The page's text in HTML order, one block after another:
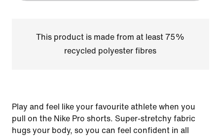
This product is made from at least 75%
recycled polyester fibres
Play and feel like your favourite athlete when you
pull on the Nike Pro shorts. Super-stretchy fabric
hugs your body, so you can feel confident in all